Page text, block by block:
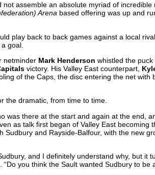
assemble an absolute myriad of
Arena based offering was up and
play back to back games against a local
goal.
netminder Mark Henderson whistled the
victory. His Valley East counterpart,
of the Caps, the disc entering the net with
the dramatic, from time to time.
was there at the start and again at the end,
as talk first began of Valley East becoming
Sudbury and Rayside-Balfour, with the new
and I definitely understand why, but it
you think the Sault wanted Sudbury to be